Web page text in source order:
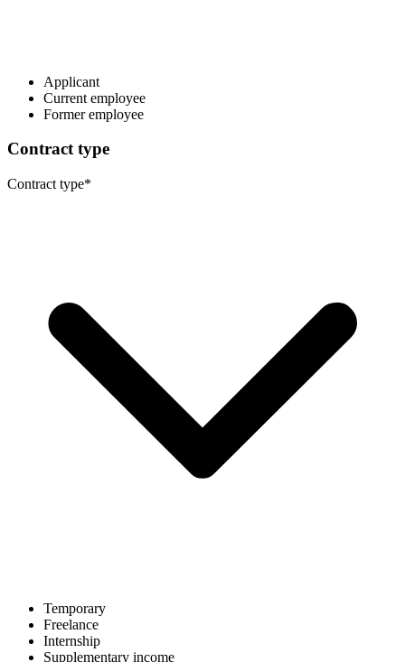
Applicant
Current employee
Former employee
Contract type
Contract type*
Temporary
Freelance
Internship
Supplementary income